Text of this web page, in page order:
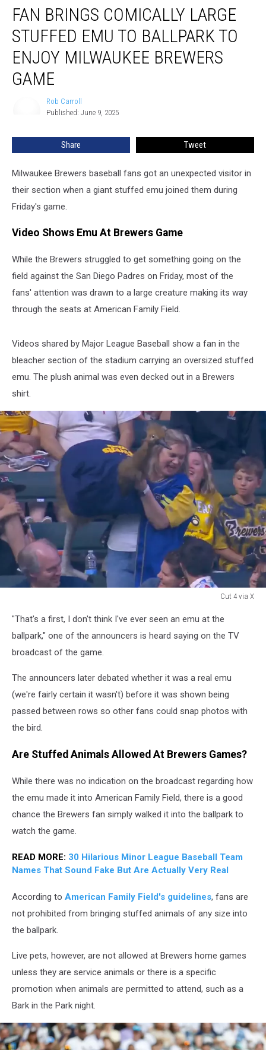
Brings
Comically
Large
Stuffed
Emu
Game
FAN BRINGS COMICALLY LARGE
STUFFED EMU TO BALLPARK TO
ENJOY MILWAUKEE BREWERS
GAME
Rob Carroll
Published: June 9, 2025
Share Tweet
Milwaukee Brewers baseball fans got an unexpected visitor in
their section when a giant stuffed emu joined them during
Friday's game.
Video Shows Emu At Brewers Game
While the Brewers struggled to get something going on the
field against the San Diego Padres on Friday, most of the
fans' attention was drawn to a large creature making its way
through the seats at American Family Field.
Videos shared by Major League Baseball show a fan in the
bleacher section of the stadium carrying an oversized stuffed
emu. The plush animal was even decked out in a Brewers
shirt.
Cut 4 via X
Brewers
fan
with
emu
"That's a first, I don't think I've ever seen an emu at the
ballpark," one of the announcers is heard saying on the TV
broadcast of the game.
The announcers later debated whether it was a real emu
(we're fairly certain it wasn't) before it was shown being
passed between rows so other fans could snap photos with
the bird.
Are Stuffed Animals Allowed At Brewers Games?
While there was no indication on the broadcast regarding how
the emu made it into American Family Field, there is a good
chance the Brewers fan simply walked it into the ballpark to
watch the game.
READ MORE: 30 Hilarious Minor League Baseball Team
Names That Sound Fake But Are Actually Very Real
According to American Family Field's guidelines, fans are
not prohibited from bringing stuffed animals of any size into
the ballpark.
Live pets, however, are not allowed at Brewers home games
unless they are service animals or there is a specific
promotion when animals are permitted to attend, such as a
Bark in the Park night.